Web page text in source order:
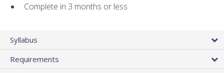
Complete in 3 months or less
Syllabus
Requirements